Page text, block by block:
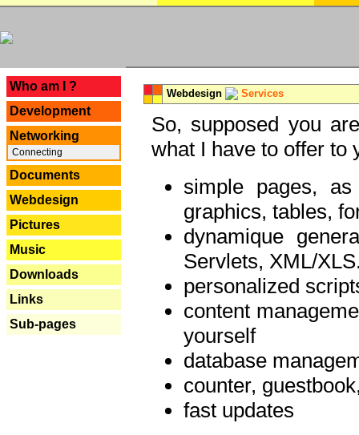
Who am I ?
Development
Networking
Connecting
Documents
Webdesign
Pictures
Music
Downloads
Links
Sub-pages
Webdesign Services
So, supposed you
what I have to offer to
simple pages,
graphics, tables,
dynamique
Servlets, XML/
personalized
content
yourself
database
counter,
fast updates